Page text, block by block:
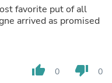
favorite put of all
arrived as promised
thumb_up 0 thumb_down 0